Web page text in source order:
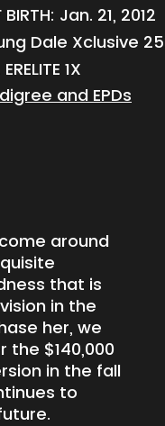
BIRTH: Jan. 21, 2012
Dale Xclusive
1X
and EPDs
around
that is
in the
her, we
$140,000
in the fall
to